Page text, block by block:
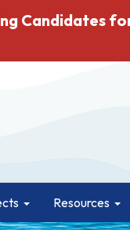
Candidates
Resources